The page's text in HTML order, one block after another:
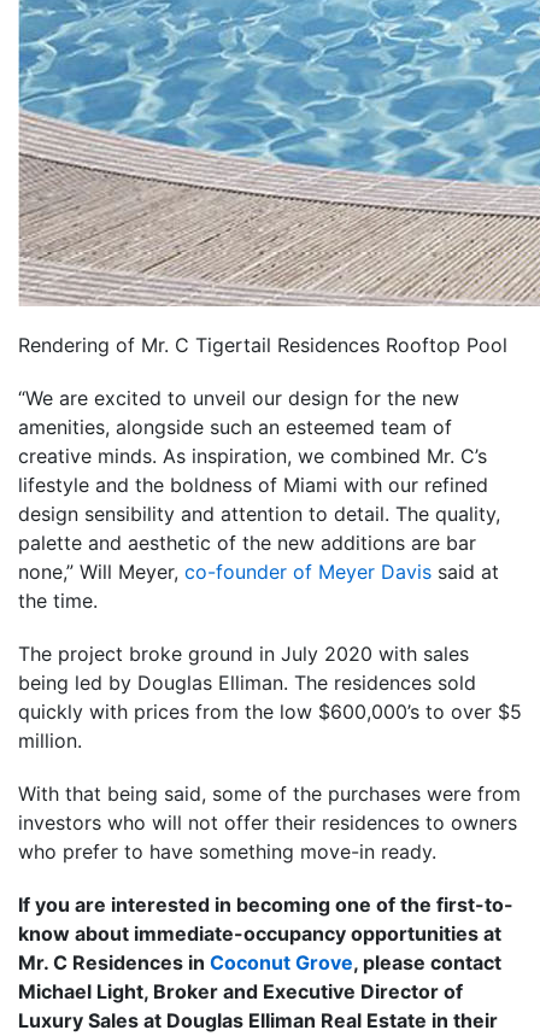
Rendering of Mr. C Tigertail Residences Rooftop Pool
“We are excited to unveil our design for the new
amenities, alongside such an esteemed team of
creative minds. As inspiration, we combined Mr. C’s
lifestyle and the boldness of Miami with our refined
design sensibility and attention to detail. The quality,
palette and aesthetic of the new additions are bar
none,” Will Meyer, co-founder of Meyer Davis said at
the time.
The project broke ground in July 2020 with sales
being led by Douglas Elliman. The residences sold
quickly with prices from the low $600,000’s to over $5
million.
With that being said, some of the purchases were from
investors who will not offer their residences to owners
who prefer to have something move-in ready.
If you are interested in becoming one of the first-to-
know about immediate-occupancy opportunities at
Mr. C Residences in Coconut Grove, please contact
Michael Light, Broker and Executive Director of
Luxury Sales at Douglas Elliman Real Estate in their